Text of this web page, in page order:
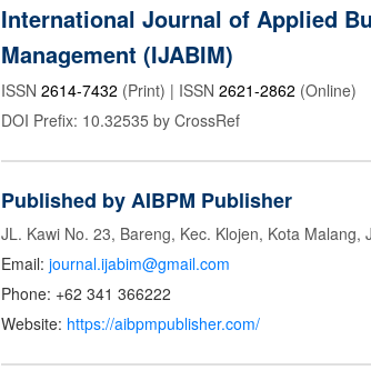
International Journal of Applied
Management (IJABIM)
ISSN 2614-7432 (Print) | ISSN 2621-2862 (Online)
DOI Prefix: 10.32535 by CrossRef
Published by AIBPM Publisher
JL. Kawi No. 23, Bareng, Kec. Klojen, Kota Malang,
Email: journal.ijabim@gmail.com
Phone: +62 341 366222
Website: https://aibpmpublisher.com/